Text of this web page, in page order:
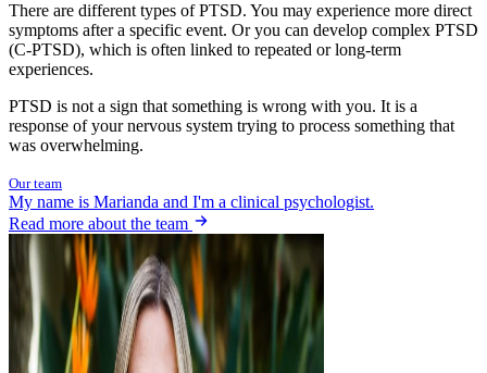
There are different types of PTSD. You may experience more direct
symptoms after a specific event. Or you can develop complex PTSD
(C-PTSD), which is often linked to repeated or long-term
experiences.
PTSD is not a sign that something is wrong with you. It is a
response of your nervous system trying to process something that
was overwhelming.
Our team
My name is Marianda and I'm a clinical psychologist.
Read more about the team